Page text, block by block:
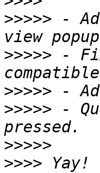
>>>>> -
>>>>> -
>>>>>
>>>>> -
>>>>>
>>>> Yay!